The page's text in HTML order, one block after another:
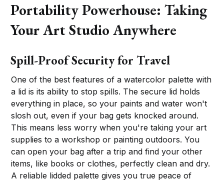
Portability Powerhouse: Taking
Your Art Studio Anywhere
Spill-Proof Security for Travel
One of the best features of a watercolor palette with
a lid is its ability to stop spills. The secure lid holds
everything in place, so your paints and water won't
slosh out, even if your bag gets knocked around.
This means less worry when you're taking your art
supplies to a workshop or painting outdoors. You
can open your bag after a trip and find your other
items, like books or clothes, perfectly clean and dry.
A reliable lidded palette gives you true peace of